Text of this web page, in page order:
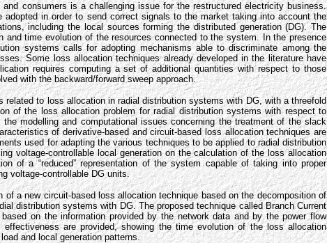
consumers is a challenging issue for the restructured electricity business.
in order to send correct signals to the market taking into account the
including the local sources forming the distributed generation (DG). The
and time evolution of the resources connected to the system. In the presence
systems calls for adopting mechanisms able to discriminate among the
Some loss allocation techniques already developed in the literature have
requires computing a set of additional quantities with respect to those
with the backward/forward sweep approach.
to loss allocation in radial distribution systems with DG, with a threefold
of the loss allocation problem for radial distribution systems with respect to
modelling and computational issues concerning the treatment of the slack
of derivative-based and circuit-based loss allocation techniques are
used for adapting the various techniques to be applied to radial distribution
voltage-controllable local generation on the calculation of the loss allocation
of a “reduced” representation of the system capable of taking into proper
voltage-controllable DG units.
a new circuit-based loss allocation technique based on the decomposition of
distribution systems with DG. The proposed technique called Branch Current
on the information provided by the network data and by the power flow
are provided, showing the time evolution of the loss allocation
and local generation patterns.